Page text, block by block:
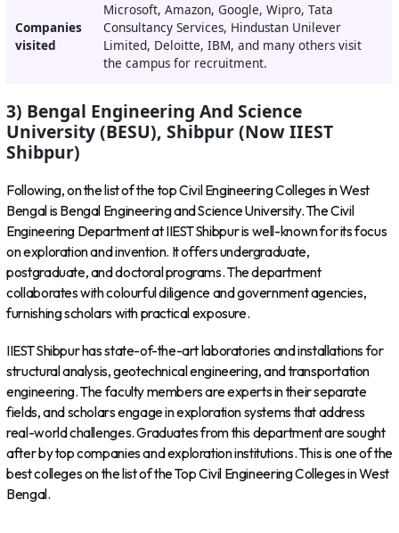
Companies
visited
Microsoft, Amazon, Google, Wipro, Tata
Consultancy Services, Hindustan Unilever
Limited, Deloitte, IBM, and many others visit
the campus for recruitment.
3) Bengal Engineering And Science
University (BESU), Shibpur (Now IIEST
Shibpur)
Following, on the list of the top Civil Engineering Colleges in West
Bengal is Bengal Engineering and Science University. The Civil
Engineering Department at IIEST Shibpur is well-known for its focus
on exploration and invention. It offers undergraduate,
postgraduate, and doctoral programs. The department
collaborates with colourful diligence and government agencies,
furnishing scholars with practical exposure.
IIEST Shibpur has state-of-the-art laboratories and installations for
structural analysis, geotechnical engineering, and transportation
engineering. The faculty members are experts in their separate
fields, and scholars engage in exploration systems that address
real-world challenges. Graduates from this department are sought
after by top companies and exploration institutions. This is one of the
best colleges on the list of the Top Civil Engineering Colleges in West
Bengal.